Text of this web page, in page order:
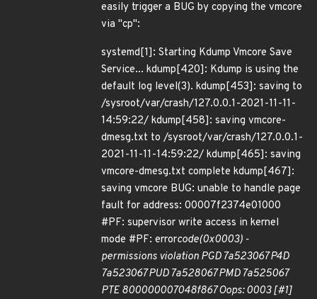
easily trigger a BUG by copying the vmcore
via "cp":
systemd[1]: Starting Kdump Vmcore Save
Service... kdump[420]: Kdump is using the
default log level(3). kdump[453]: saving to
/sysroot/var/crash/127.0.0.1-2021-11-11-
14:59:22/ kdump[458]: saving vmcore-
dmesg.txt to /sysroot/var/crash/127.0.0.1-
2021-11-11-14:59:22/ kdump[465]: saving
vmcore-dmesg.txt complete kdump[467]:
saving vmcore BUG: unable to handle page
fault for address: 00007f2374e01000
#PF: supervisor write access in kernel
mode #PF: errorcode(0x0003) -
permissions violation PGD 7a523067 P4D
7a523067 PUD 7a528067 PMD 7a525067
PTE 800000007048f867 Oops: 0003 [#1]